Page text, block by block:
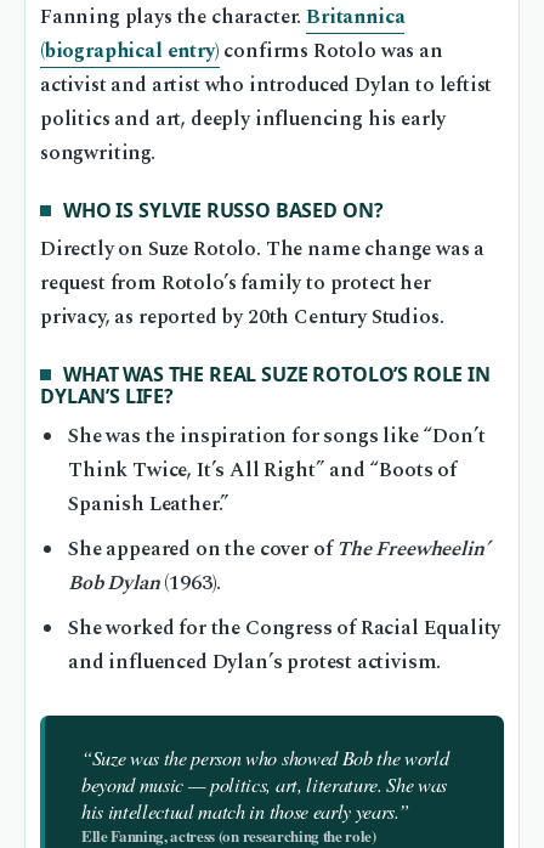
Fanning plays the character.Britannica
(biographical entry) confirms Rotolo was an
activist and artist who introduced Dylan to leftist
politics and art, deeply influencing his early
songwriting.
WHO IS SYLVIE RUSSO BASED ON?
Directly on Suze Rotolo. The name change was a
request from Rotolo’s family to protect her
privacy, as reported by 20th Century Studios.
WHAT WAS THE REAL SUZE ROTOLO’S ROLE IN
DYLAN’S LIFE?
She was the inspiration for songs like “Don’t
Think Twice, It’s All Right” and “Boots of
Spanish Leather.”
She appeared on the cover ofThe Freewheelin’
Bob Dylan(1963).
She worked for the Congress of Racial Equality
and influenced Dylan’s protest activism.
“Suze was the person who showed Bob the world
beyond music — politics, art, literature. She was
his intellectual match in those early years.”
Elle Fanning, actress (on researching the role)